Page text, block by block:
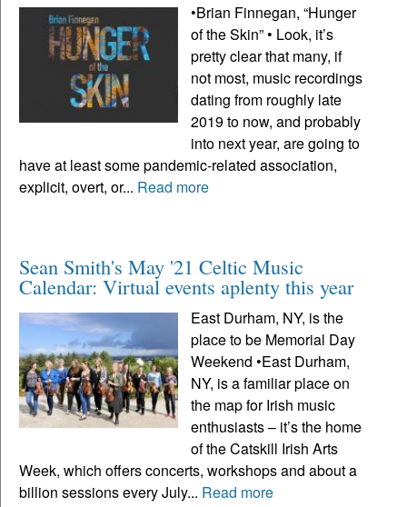
•Brian Finnegan, “Hunger
of the Skin” • Look, it’s
pretty clear that many, if
not most, music recordings
dating from roughly late
2019 to now, and probably
into next year, are going to
have at least some pandemic-related association,
explicit, overt, or... Read more
Sean Smith's May '21 Celtic Music
Calendar: Virtual events aplenty this year
East Durham, NY, is the
place to be Memorial Day
Weekend •East Durham,
NY, is a familiar place on
the map for Irish music
enthusiasts – it’s the home
of the Catskill Irish Arts
Week, which offers concerts, workshops and about a
billion sessions every July... Read more